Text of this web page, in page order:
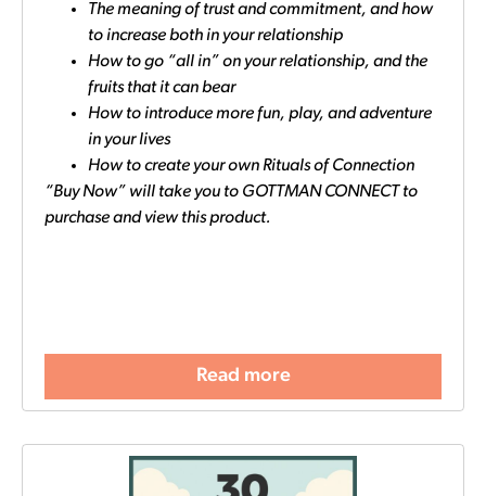
The meaning of trust and commitment, and how
to increase both in your relationship
How to go “all in” on your relationship, and the
fruits that it can bear
How to introduce more fun, play, and adventure
in your lives
How to create your own Rituals of Connection
“Buy Now” will take you to GOTTMAN CONNECT to
purchase and view this product.
Read more